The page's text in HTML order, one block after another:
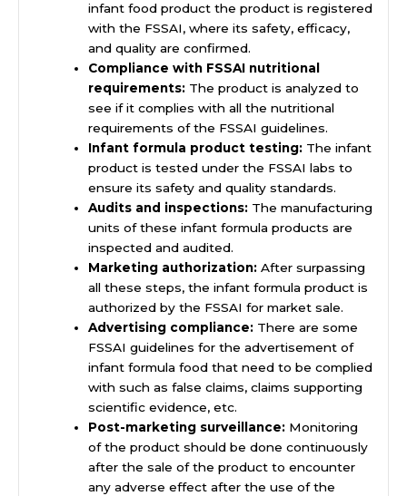
infant food product the product is registered
with the FSSAI, where its safety, efficacy,
and quality are confirmed.
Compliance with FSSAI nutritional
requirements: The product is analyzed to
see if it complies with all the nutritional
requirements of the FSSAI guidelines.
Infant formula product testing: The infant
product is tested under the FSSAI labs to
ensure its safety and quality standards.
Audits and inspections: The manufacturing
units of these infant formula products are
inspected and audited.
Marketing authorization: After surpassing
all these steps, the infant formula product is
authorized by the FSSAI for market sale.
Advertising compliance: There are some
FSSAI guidelines for the advertisement of
infant formula food that need to be complied
with such as false claims, claims supporting
scientific evidence, etc.
Post-marketing surveillance: Monitoring
of the product should be done continuously
after the sale of the product to encounter
any adverse effect after the use of the